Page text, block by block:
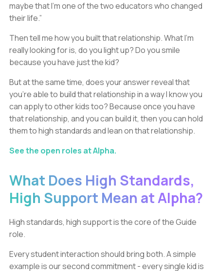
maybe that I’m one of the two educators who changed
their life.”
Then tell me how you built that relationship. What I’m
really looking for is, do you light up? Do you smile
because you have just the kid?
But at the same time, does your answer reveal that
you’re able to build that relationship in a way I know you
can apply to other kids too? Because once you have
that relationship, and you can build it, then you can hold
them to high standards and lean on that relationship.
See the open roles at Alpha.
What Does High Standards,
High Support Mean at Alpha?
High standards, high support is the core of the Guide
role.
Every student interaction should bring both. A simple
example is our second commitment - every single kid is